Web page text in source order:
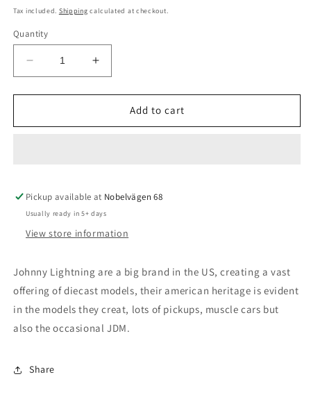
price
Tax included. Shipping calculated at checkout.
Quantity
Decrease
quantity
for
2004
Trailer,
ocean
blue
Increase
quantity
for
2004
Trailer,
ocean
blue
Add to cart
Pickup available at Nobelvägen 68
Usually ready in 5+ days
View store information
Johnny Lightning are a big brand in the US, creating a vast
offering of diecast models, their american heritage is evident
in the models they creat, lots of pickups, muscle cars but
also the occasional JDM.
Share